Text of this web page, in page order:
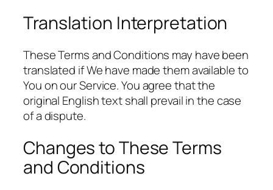
Translation Interpretation
These Terms and Conditions may have been
translated if We have made them available to
You on our Service. You agree that the
original English text shall prevail in the case
of a dispute.
Changes to These Terms
and Conditions